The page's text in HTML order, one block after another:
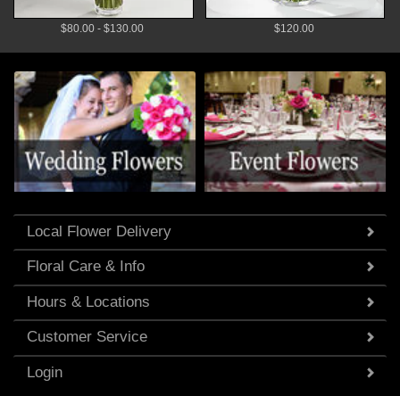
$80.00 - $130.00 $120.00
Local Flower Delivery
Floral Care & Info
Hours & Locations
Customer Service
Login